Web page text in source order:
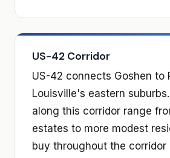
US-42 Corridor
US-42 connects Goshen to
Louisville's eastern
along this corridor range
estates to more modest
buy throughout the corridor